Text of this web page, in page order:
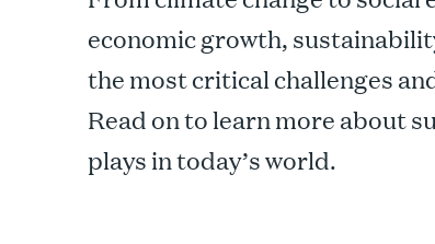
economic growth,
the most critical challenges
Read on to learn more about
plays in today’s world.